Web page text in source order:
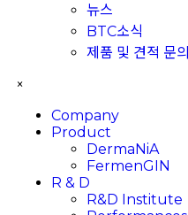
뉴스
BTC소식
제품 및 견적 문의
×
Company
Product
DermaNiA
FermenGIN
R & D
R&D Institute